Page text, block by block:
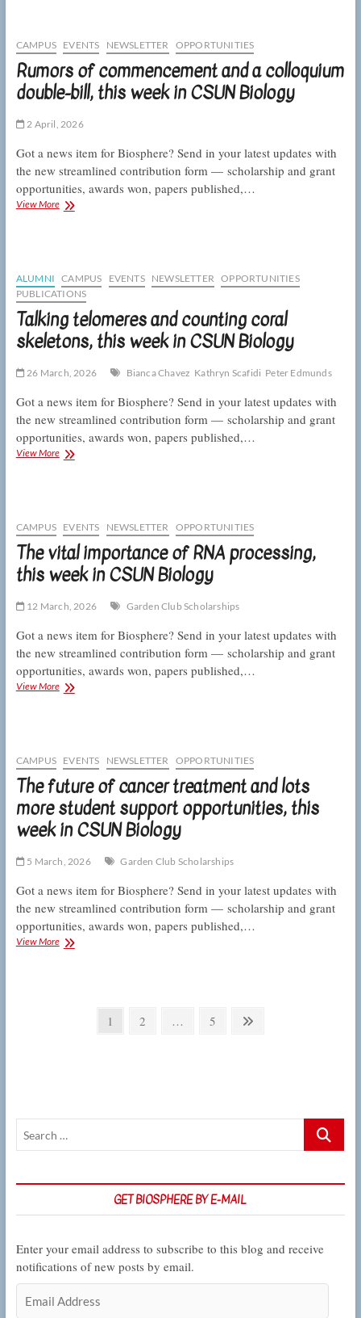
at
the
CSUNposium,
this
week
CSUN
CAMPUS EVENTS NEWSLETTER OPPORTUNITIES
Rumors of commencement and a colloquium
double-bill, this week in CSUN Biology
2 April, 2026
Got a news item for Biosphere? Send in your latest updates with
the new streamlined contribution form — scholarship and grant
opportunities, awards won, papers published,…
View MoreRumors
colloquium
double-
bill,
this
week
in
Biology
ALUMNI CAMPUS EVENTS NEWSLETTER
OPPORTUNITIES
PUBLICATIONS
Talking telomeres and counting coral
skeletons, this week in CSUN Biology
26 March, 2026 Bianca Chavez Kathryn Scafidi Peter Edmunds
Got a news item for Biosphere? Send in your latest updates with
the new streamlined contribution form — scholarship and grant
opportunities, awards won, papers published,…
View MoreTalking
skeletons,
this
week
in
CSUN
CAMPUS EVENTS NEWSLETTER OPPORTUNITIES
The vital importance of RNA processing,
this week in CSUN Biology
12 March, 2026 Garden Club Scholarships
Got a news item for Biosphere? Send in your latest updates with
the new streamlined contribution form — scholarship and grant
opportunities, awards won, papers published,…
View MoreThe
processing,
this
week
in
CSUN
Biology
CAMPUS EVENTS NEWSLETTER OPPORTUNITIES
The future of cancer treatment and lots
more student support opportunities, this
week in CSUN Biology
5 March, 2026 Garden Club Scholarships
Got a news item for Biosphere? Send in your latest updates with
the new streamlined contribution form — scholarship and grant
opportunities, awards won, papers published,…
View MoreThe
Page
1 Page
2 … Page
5
Next
Search
GET BIOSPHERE BY E-MAIL
Enter your email address to subscribe to this blog and receive
notifications of new posts by email.
Address